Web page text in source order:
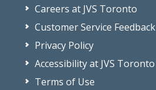
Careers at JVS Toronto
Customer Service Feedback
Privacy Policy
Accessibility at JVS Toronto
Terms of Use